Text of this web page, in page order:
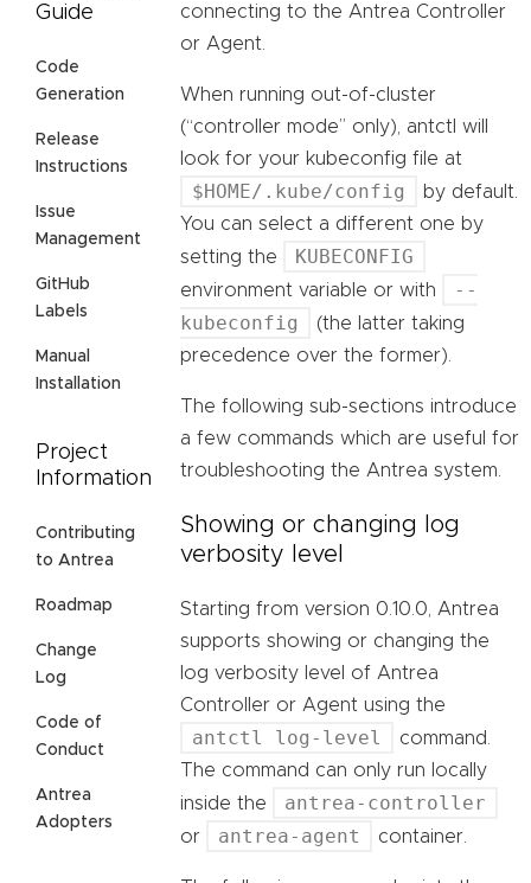
Guide
Code
Generation
Release
Instructions
Issue
Management
GitHub
Labels
Manual
Installation
Project
Information
Contributing
to Antrea
Roadmap
Change
Log
Code of
Conduct
Antrea
Adopters
connecting to the Antrea Controller
or Agent.
When running out-of-cluster
(“controller mode” only), antctl will
look for your kubeconfig file at
$HOME/.kube/config
by default.
You can select a different one by
setting the
KUBECONFIG
environment variable or with
--
kubeconfig
(the latter taking
precedence over the former).
The following sub-sections introduce
a few commands which are useful for
troubleshooting the Antrea system.
Showing or changing log
verbosity level
Starting from version 0.10.0, Antrea
supports showing or changing the
log verbosity level of Antrea
Controller or Agent using the
antctl log-level
command.
The command can only run locally
inside the
antrea-controller
or antrea-agent container.